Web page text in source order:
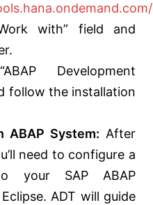
with” field and
Development
follow the installation
ABAP System: After
need to configure a
your SAP ABAP
ADT will guide